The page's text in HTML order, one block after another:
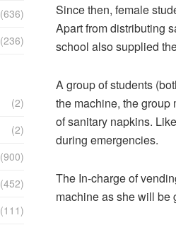
Since then, female
Apart from distributing
school also supplied
A group of students
the machine, the group
of sanitary napkins.
during emergencies.
The In-charge of
machine as she will be
(636)
(236)
(2)
(2)
(900)
(452)
(111)